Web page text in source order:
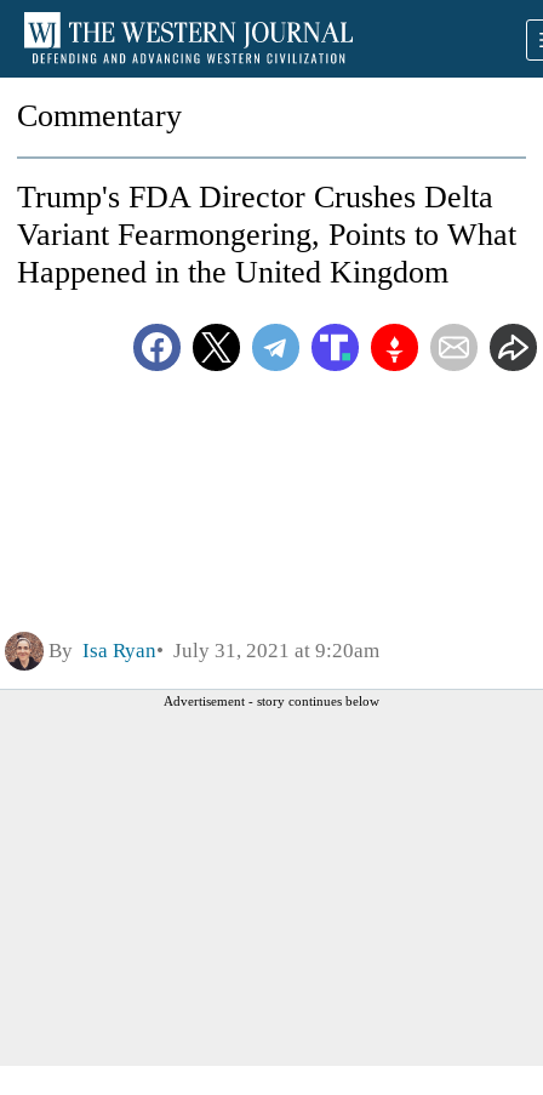
Commentary
Trump's FDA Director Crushes Delta
Variant Fearmongering, Points to What
Happened in the United Kingdom
By Isa Ryan July 31, 2021 at 9:20am
Advertisement - story continues below